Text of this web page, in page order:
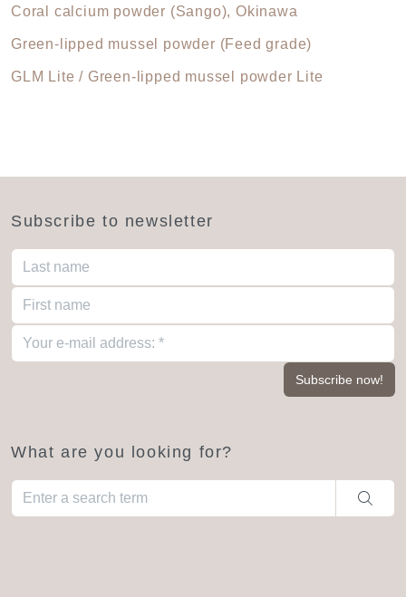
Coral calcium powder (Sango), Okinawa
Green-lipped mussel powder (Feed grade)
GLM Lite / Green-lipped mussel powder Lite
Subscribe to newsletter
What are you looking for?
When autocomplete results are available use up and down